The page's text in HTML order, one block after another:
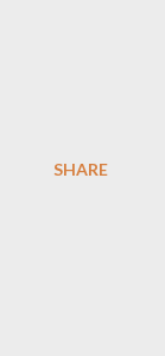
SHARE